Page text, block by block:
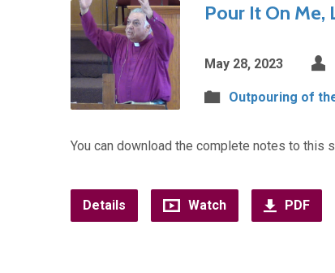
Pour It On Me,
May 28, 2023
Outpouring of
You can download the complete notes to this
Details Watch PDF